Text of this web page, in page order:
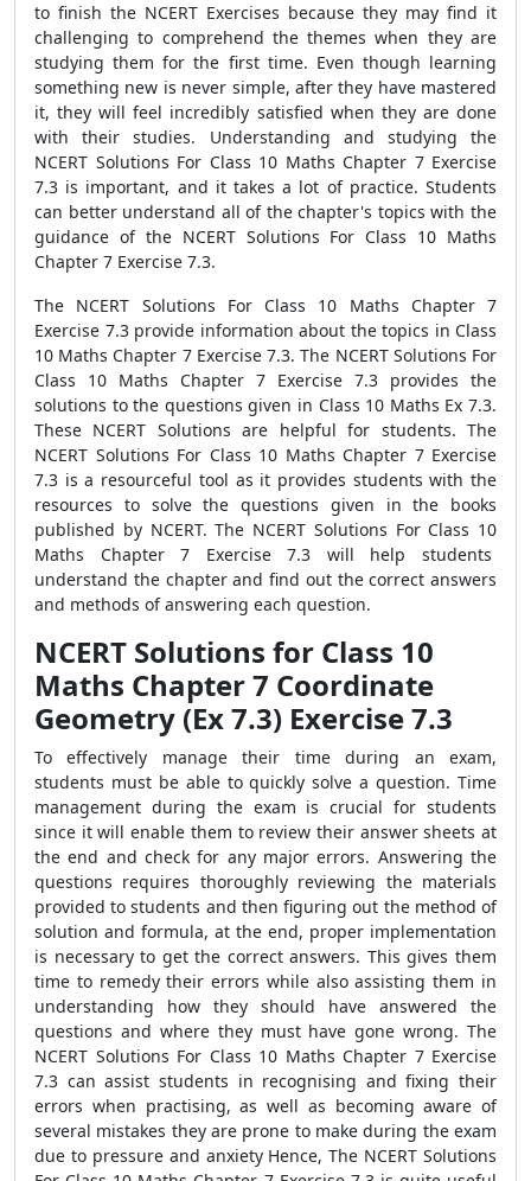
to finish the NCERT Exercises because they may find it
challenging to comprehend the themes when they are
studying them for the first time. Even though learning
something new is never simple, after they have mastered
it, they will feel incredibly satisfied when they are done
with their studies. Understanding and studying the
NCERT Solutions For Class 10 Maths Chapter 7 Exercise
7.3 is important, and it takes a lot of practice. Students
can better understand all of the chapter's topics with the
guidance of the NCERT Solutions For Class 10 Maths
Chapter 7 Exercise 7.3.
The NCERT Solutions For Class 10 Maths Chapter 7
Exercise 7.3 provide information about the topics in Class
10 Maths Chapter 7 Exercise 7.3. The NCERT Solutions For
Class 10 Maths Chapter 7 Exercise 7.3 provides the
solutions to the questions given in Class 10 Maths Ex 7.3.
These NCERT Solutions are helpful for students. The
NCERT Solutions For Class 10 Maths Chapter 7 Exercise
7.3 is a resourceful tool as it provides students with the
resources to solve the questions given in the books
published by NCERT. The NCERT Solutions For Class 10
Maths Chapter 7 Exercise 7.3 will help students
understand the chapter and find out the correct answers
and methods of answering each question.
NCERT Solutions for Class 10
Maths Chapter 7 Coordinate
Geometry (Ex 7.3) Exercise 7.3
To effectively manage their time during an exam,
students must be able to quickly solve a question. Time
management during the exam is crucial for students
since it will enable them to review their answer sheets at
the end and check for any major errors. Answering the
questions requires thoroughly reviewing the materials
provided to students and then figuring out the method of
solution and formula, at the end, proper implementation
is necessary to get the correct answers. This gives them
time to remedy their errors while also assisting them in
understanding how they should have answered the
questions and where they must have gone wrong. The
NCERT Solutions For Class 10 Maths Chapter 7 Exercise
7.3 can assist students in recognising and fixing their
errors when practising, as well as becoming aware of
several mistakes they are prone to make during the exam
due to pressure and anxiety Hence, The NCERT Solutions